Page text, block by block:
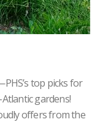
top picks for
gardens!
offers from the